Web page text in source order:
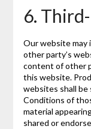
6.
Our website may
other party’s
content of other
this website.
websites shall be
Conditions of
material
shared or